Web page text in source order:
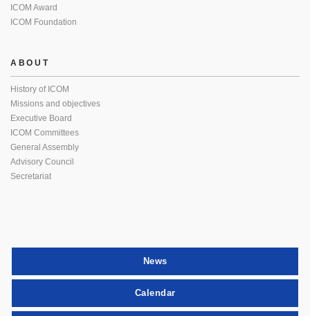
ICOM Award
ICOM Foundation
ABOUT
History of ICOM
Missions and objectives
Executive Board
ICOM Committees
General Assembly
Advisory Council
Secretariat
News
Calendar